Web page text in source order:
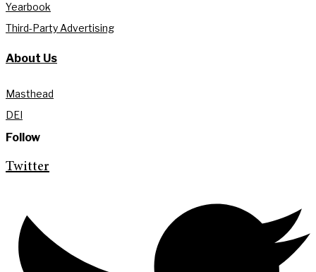
Yearbook
Third-Party Advertising
About Us
Masthead
DEI
Follow
Twitter